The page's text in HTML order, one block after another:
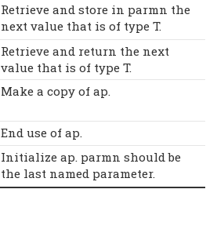
Retrieve and store in parmn the
next value that is of type T.
Retrieve and return the next
value that is of type T.
Make a copy of ap.
End use of ap.
Initialize ap. parmn should be
the last named parameter.